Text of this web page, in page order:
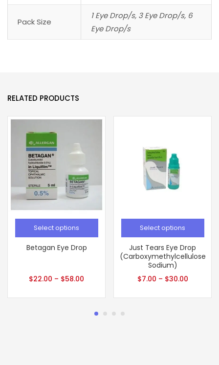
Pack Size
1 Eye Drop/s, 3 Eye Drop/s, 6
Eye Drop/s
RELATED PRODUCTS
Select options
Betagan Eye Drop
$22.00 – $58.00
Select options
Just Tears Eye Drop
(Carboxymethylcellulose
Sodium)
$7.00 – $30.00